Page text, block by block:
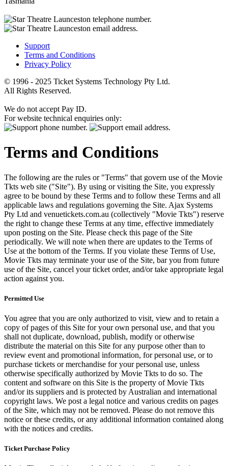
Support
Terms and Conditions
Privacy Policy
© 1996 - 2025 Ticket Systems Technology Pty Ltd.
All Rights Reserved.
We do not accept Pay ID.
For website technical enquiries only:
Terms and Conditions
The following are the rules or "Terms" that govern use of the Movie
Tkts web site ("Site"). By using or visiting the Site, you expressly
agree to be bound by these Terms and to follow these Terms and all
applicable laws and regulations governing the Site. Ajax Systems
Pty Ltd and venuetickets.com.au (collectively "Movie Tkts") reserve
the right to change these Terms at any time, effective immediately
upon posting on the Site. Please check this page of the Site
periodically. We will note when there are updates to the Terms of
Use at the bottom of the Terms. If you violate these Terms of Use,
Movie Tkts may terminate your use of the Site, bar you from future
use of the Site, cancel your ticket order, and/or take appropriate legal
action against you.
Permitted Use
You agree that you are only authorized to visit, view and to retain a
copy of pages of this Site for your own personal use, and that you
shall not duplicate, download, publish, modify or otherwise
distribute the material on this Site for any purpose other than to
review event and promotional information, for personal use, or to
purchase tickets or merchandise for your personal use, unless
otherwise specifically authorized by Movie Tkts to do so. The
content and software on this Site is the property of Movie Tkts
and/or its suppliers and is protected by Australian and international
copyright laws. We post a legal notice and various credits on pages
of the Site, which may not be removed. Please do not remove this
notice or these credits, or any additional information contained along
with the notices and credits.
Ticket Purchase Policy